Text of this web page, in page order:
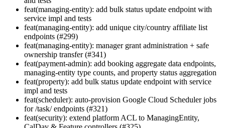
feat(managing-entity): add bulk status update endpoint with
service impl and tests
feat(managing-entity): add unique city/country affiliate list
endpoints (#299)
feat(managing-entity): manager grant administration + safe
ownership transfer (#341)
feat(payment-admin): add booking aggregate data endpoints,
managing-entity type counts, and property status aggregation
feat(property): add bulk status update endpoint with service
impl and tests
feat(scheduler): auto-provision Google Cloud Scheduler jobs
for /task/ endpoints (#321)
feat(security): extend platform ACL to ManagingEntity,